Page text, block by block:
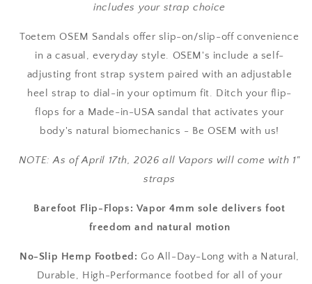
includes your strap choice
Toetem OSEM Sandals offer slip-on/slip-off convenience
in a casual, everyday style. OSEM's include a self-
adjusting front strap system paired with an adjustable
heel strap to dial-in your optimum fit. Ditch your flip-
flops for a Made-in-USA sandal that activates your
body's natural biomechanics - Be OSEM with us!
NOTE: As of April 17th, 2026 all Vapors will come with 1"
straps
Barefoot Flip-Flops: Vapor 4mm sole delivers foot
freedom and natural motion
No-Slip Hemp Footbed: Go All-Day-Long with a Natural,
Durable, High-Performance footbed for all of your